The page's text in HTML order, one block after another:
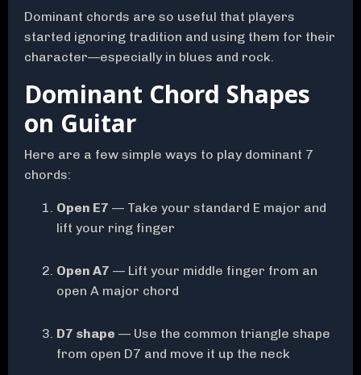
Dominant chords are so useful that players
started ignoring tradition and using them for their
character—especially in blues and rock.
Dominant Chord Shapes
on Guitar
Here are a few simple ways to play dominant 7
chords:
Open E7 — Take your standard E major and
lift your ring finger
Open A7 — Lift your middle finger from an
open A major chord
D7 shape — Use the common triangle shape
from open D7 and move it up the neck